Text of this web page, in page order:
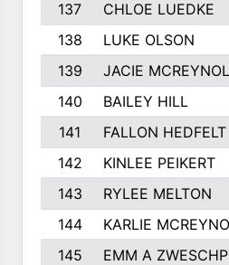
137
CHLOE LUEDKE
138
LUKE OLSON
139
JACIE
140
BAILEY HILL
141
FALLON HEDFELT
142
KINLEE PEIKERT
143
RYLEE MELTON
144
KARLIE
145
EMM A